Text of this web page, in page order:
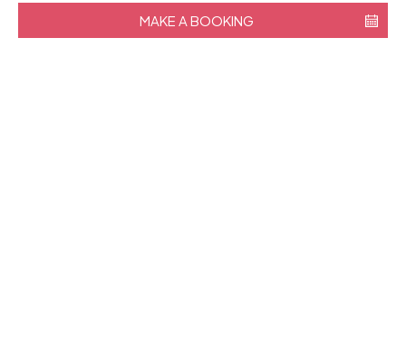
MAKE A BOOKING